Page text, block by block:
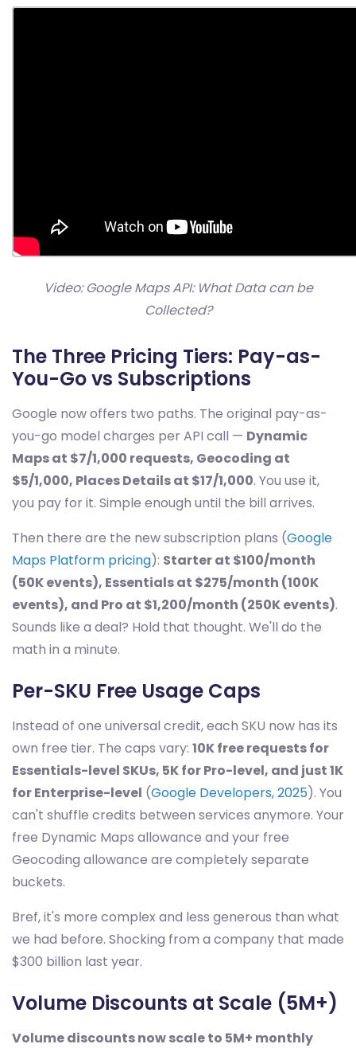
Video: Google Maps API: What Data can be
Collected?
The Three Pricing Tiers: Pay-as-
You-Go vs Subscriptions
Google now offers two paths. The original pay-as-
you-go model charges per API call — Dynamic
Maps at $7/1,000 requests, Geocoding at
$5/1,000, Places Details at $17/1,000. You use it,
you pay for it. Simple enough until the bill arrives.
Then there are the new subscription plans (Google
Maps Platform pricing): Starter at $100/month
(50K events), Essentials at $275/month (100K
events), and Pro at $1,200/month (250K events).
Sounds like a deal? Hold that thought. We'll do the
math in a minute.
Per-SKU Free Usage Caps
Instead of one universal credit, each SKU now has its
own free tier. The caps vary: 10K free requests for
Essentials-level SKUs, 5K for Pro-level, and just 1K
for Enterprise-level (Google Developers, 2025). You
can't shuffle credits between services anymore. Your
free Dynamic Maps allowance and your free
Geocoding allowance are completely separate
buckets.
Bref, it's more complex and less generous than what
we had before. Shocking from a company that made
$300 billion last year.
Volume Discounts at Scale (5M+)
Volume discounts now scale to 5M+ monthly